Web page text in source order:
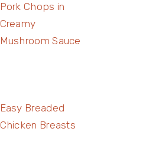
Pork Chops in
Creamy
Mushroom Sauce
Easy Breaded
Chicken Breasts